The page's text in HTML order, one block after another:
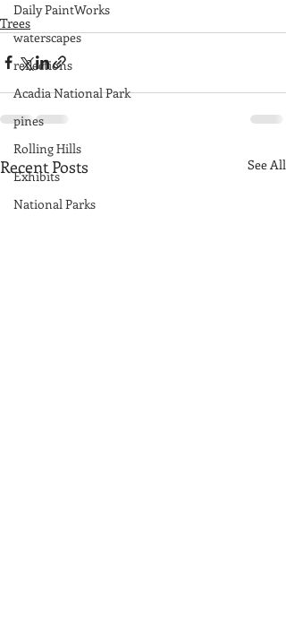
Daily PaintWorks
waterscapes
reflections
Acadia National Park
pines
Rolling Hills
Exhibits
National Parks
Trees
Recent Posts See All